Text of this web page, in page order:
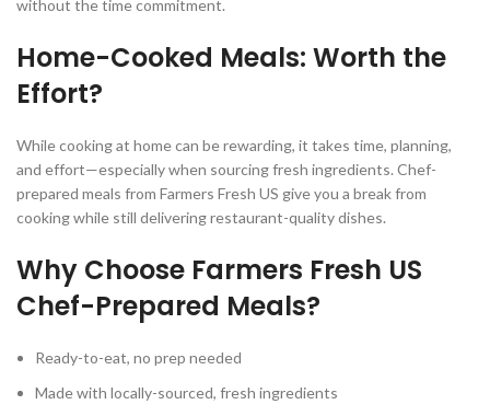
without the time commitment.
Home-Cooked Meals: Worth the
Effort?
While cooking at home can be rewarding, it takes time, planning,
and effort—especially when sourcing fresh ingredients. Chef-
prepared meals from Farmers Fresh US give you a break from
cooking while still delivering restaurant-quality dishes.
Why Choose Farmers Fresh US
Chef-Prepared Meals?
Ready-to-eat, no prep needed
Made with locally-sourced, fresh ingredients